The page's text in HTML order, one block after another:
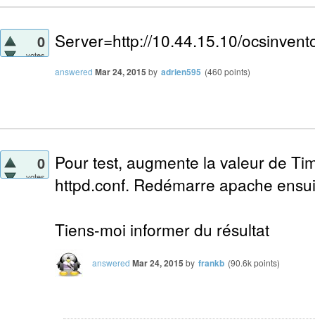
0
votes
Server=http://10.44.15.10/
answered Mar 24, 2015 by adrien595 (460 points)
0
votes
Pour test, augmente la valeur de
httpd.conf. Redémarre apache
Tiens-moi informer du résultat
answered Mar 24, 2015 by frankb (90.6kpoints)